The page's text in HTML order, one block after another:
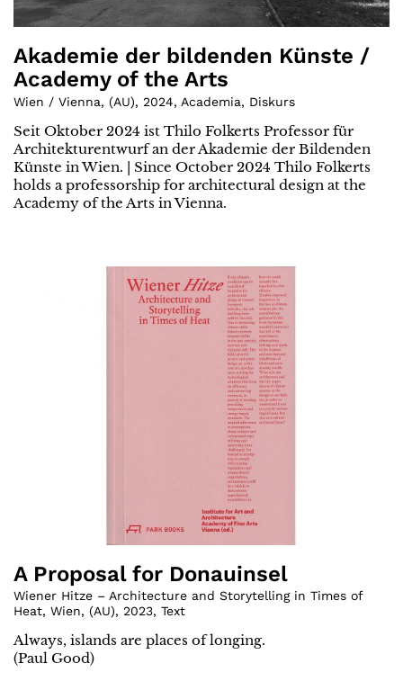
Akademie der bildenden Künste /
Academy of the Arts
Wien / Vienna, (AU), 2024, Academia, Diskurs
Seit Oktober 2024 ist Thilo Folkerts Professor für
Architekturentwurf an der Akademie der Bildenden
Künste in Wien. | Since October 2024 Thilo Folkerts
holds a professorship for architectural design at the
Academy of the Arts in Vienna.
A Proposal for Donauinsel
Wiener Hitze – Architecture and Storytelling in Times of
Heat, Wien, (AU), 2023, Text
Always, islands are places of longing.
(Paul Good)